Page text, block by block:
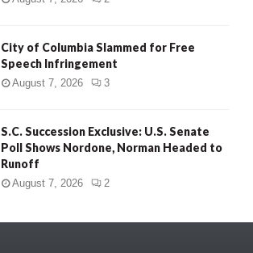
City of Columbia Slammed for Free
Speech Infringement
August 7, 2026 3
S.C. Succession Exclusive: U.S. Senate
Poll Shows Nordone, Norman Headed to
Runoff
August 7, 2026 2